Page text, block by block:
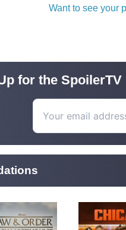
Want to see your
for the